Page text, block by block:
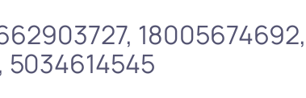
18005674692,
5034614545